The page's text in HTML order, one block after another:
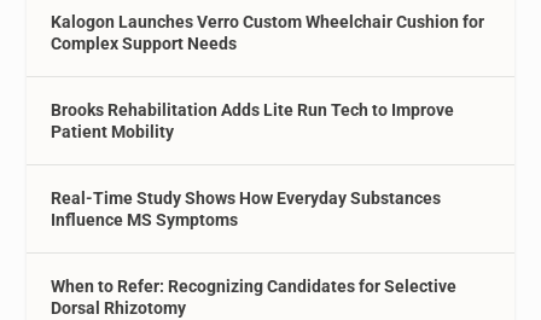
Kalogon Launches Verro Custom Wheelchair Cushion for
Complex Support Needs
Brooks Rehabilitation Adds Lite Run Tech to Improve
Patient Mobility
Real-Time Study Shows How Everyday Substances
Influence MS Symptoms
When to Refer: Recognizing Candidates for Selective
Dorsal Rhizotomy